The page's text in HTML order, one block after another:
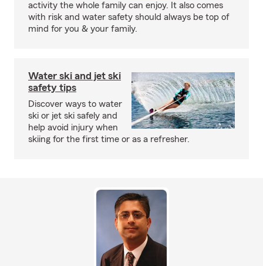
activity the whole family can enjoy. It also comes
with risk and water safety should always be top of
mind for you & your family.
Water ski and jet ski
safety tips
Discover ways to water
ski or jet ski safely and
help avoid injury when
skiing for the first time or as a refresher.